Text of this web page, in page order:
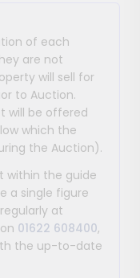
of each
are not
will sell for
to Auction.
will be offered
which the
the Auction).
within the guide
a single figure
at
01622 608400,
the up-to-date